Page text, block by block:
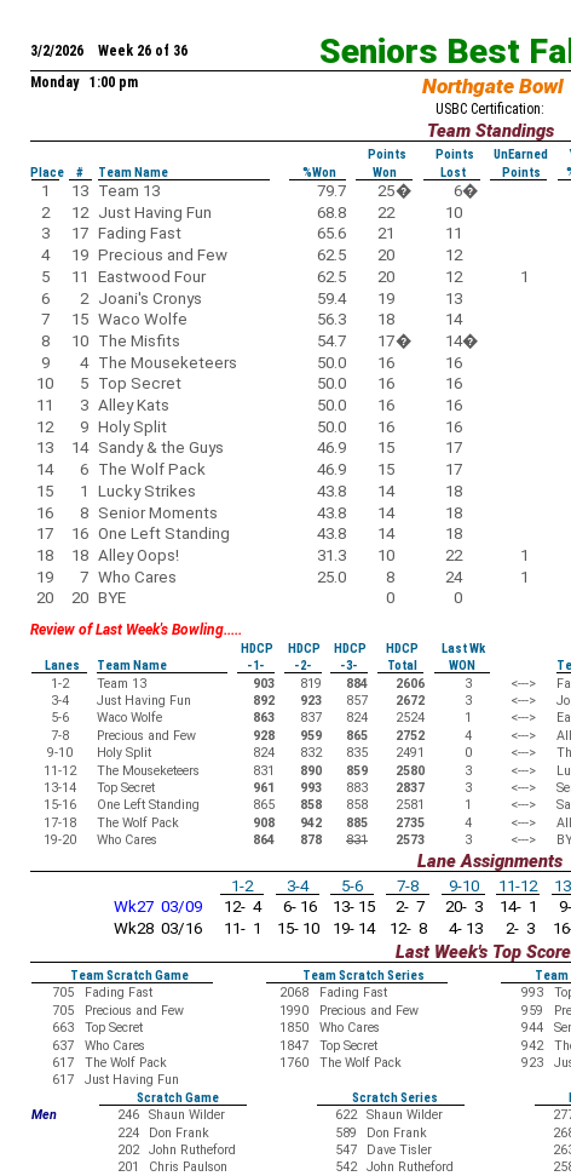
Seniors Best
3/2/2026 Week 26 of 36
Monday 1:00 pm
Northgate Bowl
USBC Certification:
Team Standings
Points Points UnEarned
Place
# Team Name %Won Won Lost Points
1 13 Team 13 79.7 25� 6�
2
12 Just Having Fun 68.8 22 10
3
17 Fading Fast 65.6 21 11
4
19 Precious and Few 62.5 20 12
5
11 Eastwood Four 62.5 20 12 1
6
2 Joani's Cronys 59.4 19 13
7
15 Waco Wolfe 56.3 18 14
8
10 The Misfits 54.7 17� 14�
9
4 The Mouseketeers 50.0 16 16
10
5 Top Secret 50.0 16 16
11
3 Alley Kats 50.0 16 16
12
9 Holy Split 50.0 16 16
13
14 Sandy & the Guys 46.9 15 17
14
6 The Wolf Pack 46.9 15 17
15
1 Lucky Strikes 43.8 14 18
16
8 Senior Moments 43.8 14 18
17
16 One Left Standing 43.8 14 18
18
18 Alley Oops! 31.3 10 22 1
19
7 Who Cares 25.0 8 24 1
20
20 BYE 0 0
Review of Last Week's Bowling.....
HDCP HDCP HDCP HDCP Last Wk
Lanes
Team Name -1- -2- -3- Total WON
1-2
Team 13 903 819 884 2606 3 <--->
3-4
Just Having Fun 892 923 857 2672 3 <--->
5-6
Waco Wolfe 863 837 824 2524 1 <--->
7-8
Precious and Few 928 959 865 2752 4 <--->
9-10
Holy Split 824 832 835 2491 0 <--->
11-12
The Mouseketeers 831 890 859 2580 3 <--->
13-14
Top Secret 961 993 883 2837 3 <--->
15-16
One Left Standing 865 858 858 2581 1 <--->
17-18
The Wolf Pack 908 942 885 2735 4 <--->
19-20
Who Cares 864 878 831 2573 3 <--->
Lane Assignments
1-2 3-4 5-6 7-8 9-10 11-12
Wk27 03/09
12- 4 6- 16 13- 15 2- 7 20- 3 14- 1
Wk28 03/16
11- 1 15- 10 19- 14 12- 8 4- 13 2- 3
Last Week's Top
Team Scratch Game Team Scratch Series Team
705
Fading Fast 2068 Fading Fast 993
705
Precious and Few 1990 Precious and Few 959
663
Top Secret 1850 Who Cares 944
637
Who Cares 1847 Top Secret 942
617
The Wolf Pack 1760 The Wolf Pack 923
617
Just Having Fun
Scratch Game
Scratch Series
Men
246 Shaun Wilder 622 Shaun Wilder
224
Don Frank 589 Don Frank
202
John Rutheford 547 Dave Tisler
201
Chris Paulson 542 John Rutheford